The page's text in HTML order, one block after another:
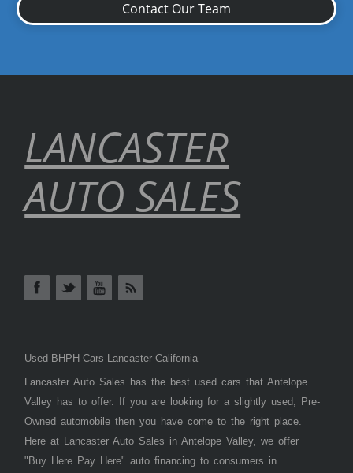
Contact Our Team
LANCASTER
AUTO SALES
Used BHPH Cars Lancaster California
Lancaster Auto Sales has the best used cars that Antelope
Valley has to offer. If you are looking for a slightly used, Pre-
Owned automobile then you have come to the right place.
Here at Lancaster Auto Sales in Antelope Valley, we offer
"Buy Here Pay Here" auto financing to consumers in